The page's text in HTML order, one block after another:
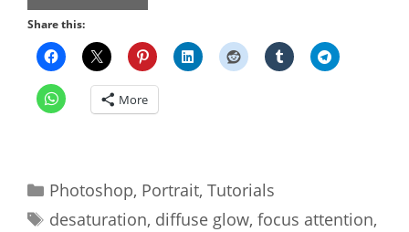
Share this:
More
Categories
Photoshop, Portrait, Tutorials
Tags
desaturation, diffuse glow, focus attention,